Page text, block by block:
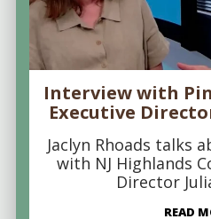
Interview with
Executive
Jaclyn Rhoads talks
with NJ Highlands
Director
READ